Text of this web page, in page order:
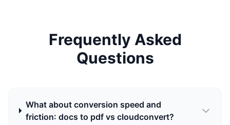
Frequently Asked
Questions
What about conversion speed and
friction: docs to pdf vs cloudconvert?